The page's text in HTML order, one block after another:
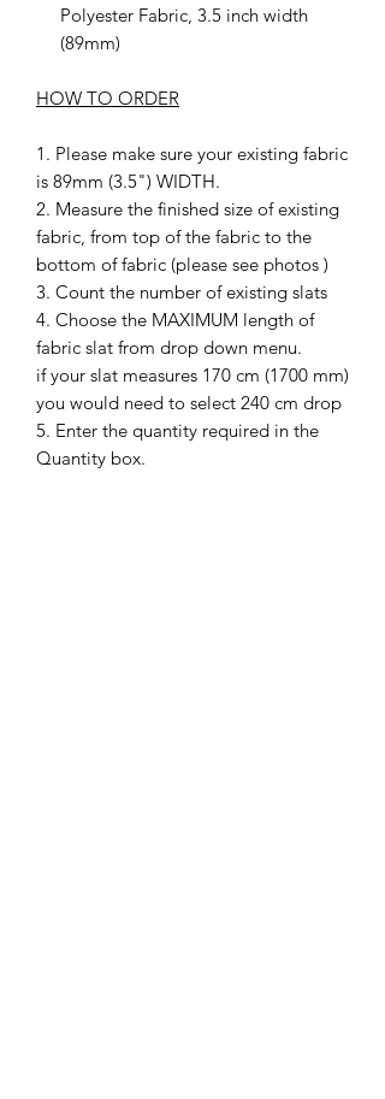
Polyester Fabric, 3.5 inch width
(89mm)
HOW TO ORDER
1. Please make sure your existing fabric
is 89mm (3.5") WIDTH.
2. Measure the finished size of existing
fabric, from top of the fabric to the
bottom of fabric (please see photos )
3. Count the number of existing slats
4. Choose the MAXIMUM length of
fabric slat from drop down menu.
if your slat measures 170 cm (1700 mm)
you would need to select 240 cm drop
5. Enter the quantity required in the
Quantity box.